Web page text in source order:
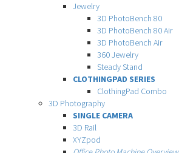
Jewelry
3D PhotoBench 80
3D PhotoBench 80 Air
3D PhotoBench Air
360 Jewelry
Steady Stand
CLOTHINGPAD SERIES
ClothingPad Combo
3D Photography
SINGLE CAMERA
3D Rail
XYZpod